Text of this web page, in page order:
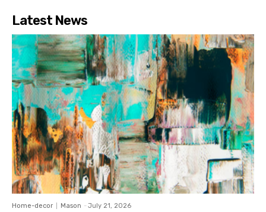
Latest News
Home-decor Mason - July 21, 2026